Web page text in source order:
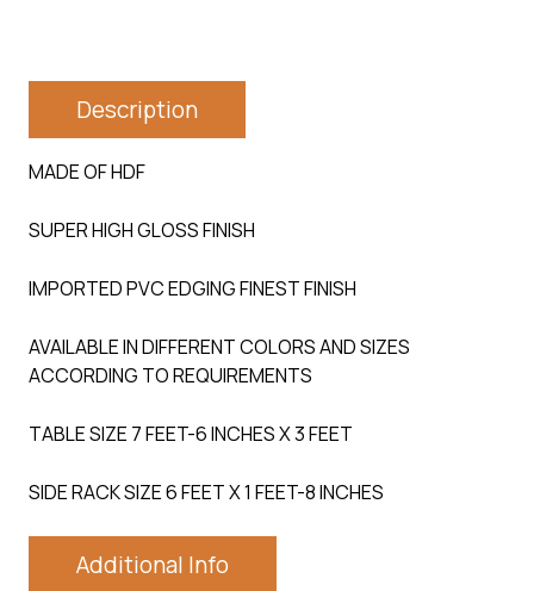
Description
MADE OF HDF
SUPER HIGH GLOSS FINISH
IMPORTED PVC EDGING FINEST FINISH
AVAILABLE IN DIFFERENT COLORS AND SIZES
ACCORDING TO REQUIREMENTS
TABLE SIZE 7 FEET-6 INCHES X 3 FEET
SIDE RACK SIZE 6 FEET X 1 FEET-8 INCHES
Additional Info